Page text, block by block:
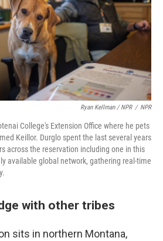
Ryan Kellman / NPR / NPR
College's Extension Office where he pets
Keillor. Durglo spent the last several years
across the reservation including one in this
available global network, gathering real-time
with other tribes
sits in northern Montana,